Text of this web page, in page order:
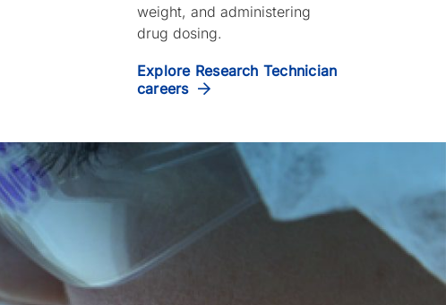
weight, and administering
drug dosing.
Explore Research Technician
careers